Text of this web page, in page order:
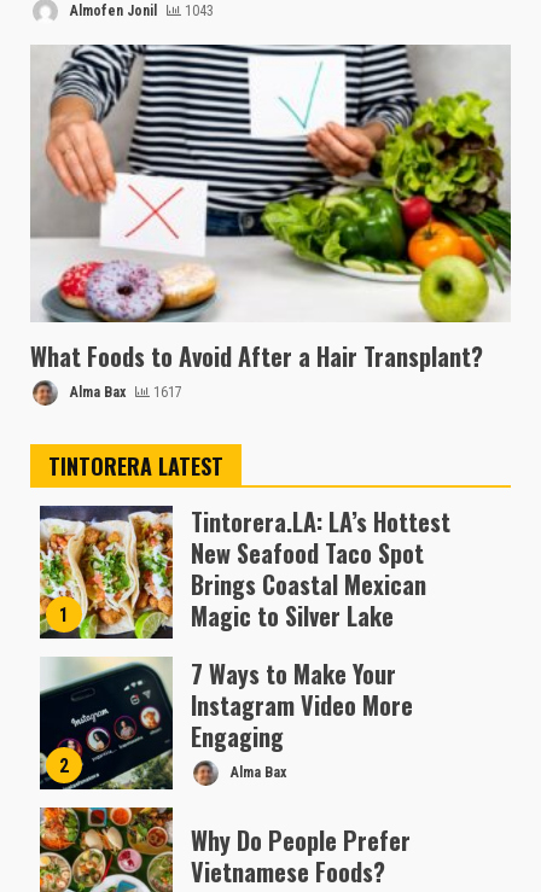
Almofen Jonil 1043
What Foods to Avoid After a Hair Transplant?
Alma Bax 1617
TINTORERA LATEST
1
Tintorera.LA: LA’s Hottest
New Seafood Taco Spot
Brings Coastal Mexican
Magic to Silver Lake
2
7 Ways to Make Your
Instagram Video More
Engaging
Alma Bax
Why Do People Prefer
Vietnamese Foods?